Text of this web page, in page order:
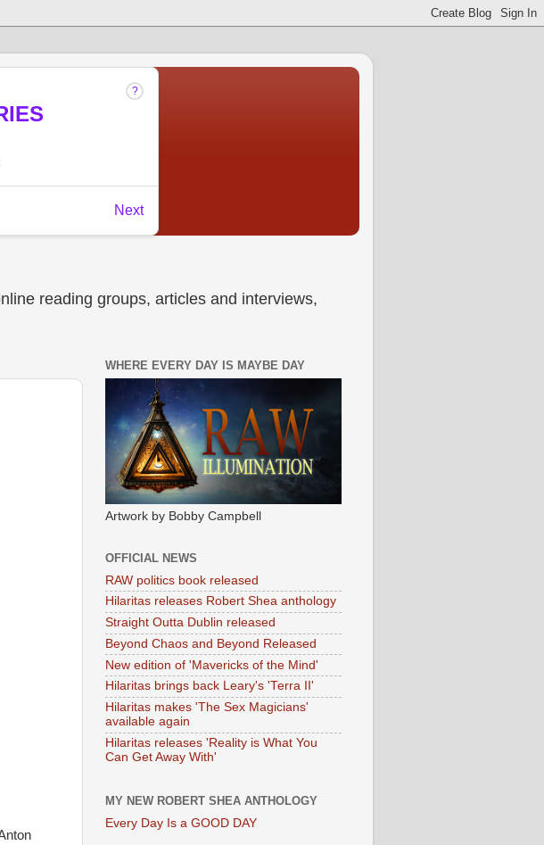
reading groups, articles and interviews,
WHERE EVERY DAY IS MAYBE DAY
Artwork by Bobby Campbell
OFFICIAL NEWS
RAW politics book released
Hilaritas releases Robert Shea anthology
Straight Outta Dublin released
Beyond Chaos and Beyond Released
New edition of 'Mavericks of the Mind'
Hilaritas brings back Leary's 'Terra II'
Hilaritas makes 'The Sex Magicians'
available again
Hilaritas releases 'Reality is What You
Can Get Away With'
MY NEW ROBERT SHEA ANTHOLOGY
Every Day Is a GOOD DAY